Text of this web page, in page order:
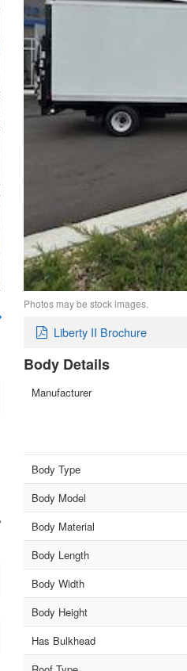
Photos may be stock images.
Liberty II Brochure
Body Details
Manufacturer
Body Type
Body Model
Body Material
Body Length
Body Width
Body Height
Has Bulkhead